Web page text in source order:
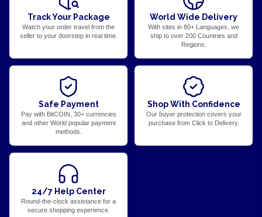
Track Your Package
Watch your order travel from the
seller to your doorstep in real time.
World Wide Delivery
With sites in 80+ Languages, we
ship to over 200 Countries and
Regions.
Safe Payment
Pay with BitCOIN, 30+ currencies
and other World popular payment
methods.
Shop With Confidence
Our buyer protection covers your
purchase from Click to Delivery.
24/7 Help Center
Round-the-clock assistance for a
secure shopping experience.